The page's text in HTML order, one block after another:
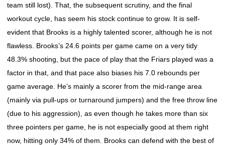
team still lost). That, the subsequent scrutiny, and the final
workout cycle, has seem his stock continue to grow. It is self-
evident that Brooks is a highly talented scorer, although he is not
flawless. Brooks’s 24.6 points per game came on a very tidy
48.3% shooting, but the pace of play that the Friars played was a
factor in that, and that pace also biases his 7.0 rebounds per
game average. He’s mainly a scorer from the mid-range area
(mainly via pull-ups or turnaround jumpers) and the free throw line
(due to his aggression), as even though he takes more than six
three pointers per game, he is not especially good at them right
now, hitting only 34% of them. Brooks can defend with the best of